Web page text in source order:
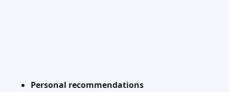
Personal recommendations